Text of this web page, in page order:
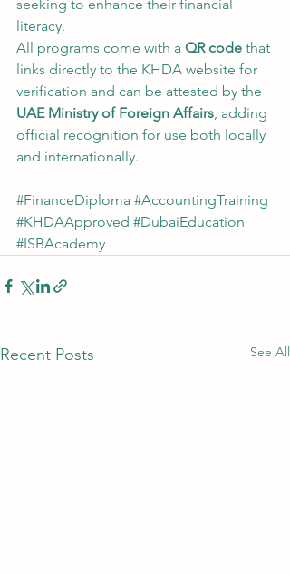
seeking to enhance their financial
literacy.
All programs come with a QR code that
links directly to the KHDA website for
verification and can be attested by the
UAE Ministry of Foreign Affairs, adding
official recognition for use both locally
and internationally.
#FinanceDiploma #AccountingTraining
#KHDAApproved #DubaiEducation
#ISBAcademy
Recent Posts See All